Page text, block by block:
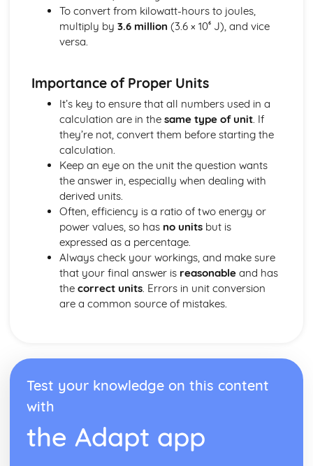
Elements, Compounds and Mixtures
States of Matter
Radioactivity and Particles
Radioactivity
Units
Reproduction and Inheritance
Natural Selection
Genetic Variations
Chromosomes
Humans
Sexual and Asexual Reproduction
Solids, Liquids and Gases
Ideal Gas Molecules
Density and Pressure
Structure and Functions in Living Organisms
Transport
Biological Molecules
Cell Structure
Level of Organisation
The Nature and Variety of Living Organisms
Pathogens
To convert from kilowatt-hours to joules,
multiply by 3.6 million (3.6 × 10⁶ J), and vice
versa.
Importance of Proper Units
It’s key to ensure that all numbers used in a
calculation are in the same type of unit. If
they’re not, convert them before starting the
calculation.
Keep an eye on the unit the question wants
the answer in, especially when dealing with
derived units.
Often, efficiency is a ratio of two energy or
power values, so has no unitsbut is
expressed as a percentage.
Always check your workings, and make sure
that your final answer is reasonableand has
the correct units. Errors in unit conversion
are a common source of mistakes.
Test your knowledge on this content
with
the Adapt app